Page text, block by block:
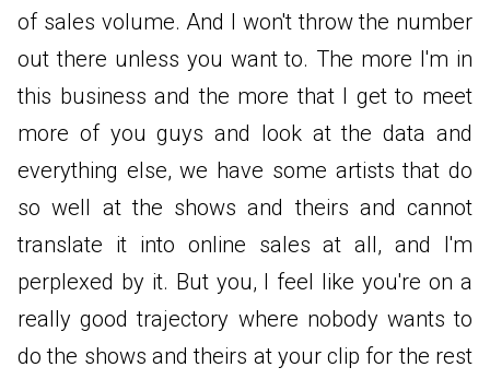
of sales volume. And I won't throw the number
out there unless you want to. The more I'm in
this business and the more that I get to meet
more of you guys and look at the data and
everything else, we have some artists that do
so well at the shows and theirs and cannot
translate it into online sales at all, and I'm
perplexed by it. But you, I feel like you're on a
really good trajectory where nobody wants to
do the shows and theirs at your clip for the rest